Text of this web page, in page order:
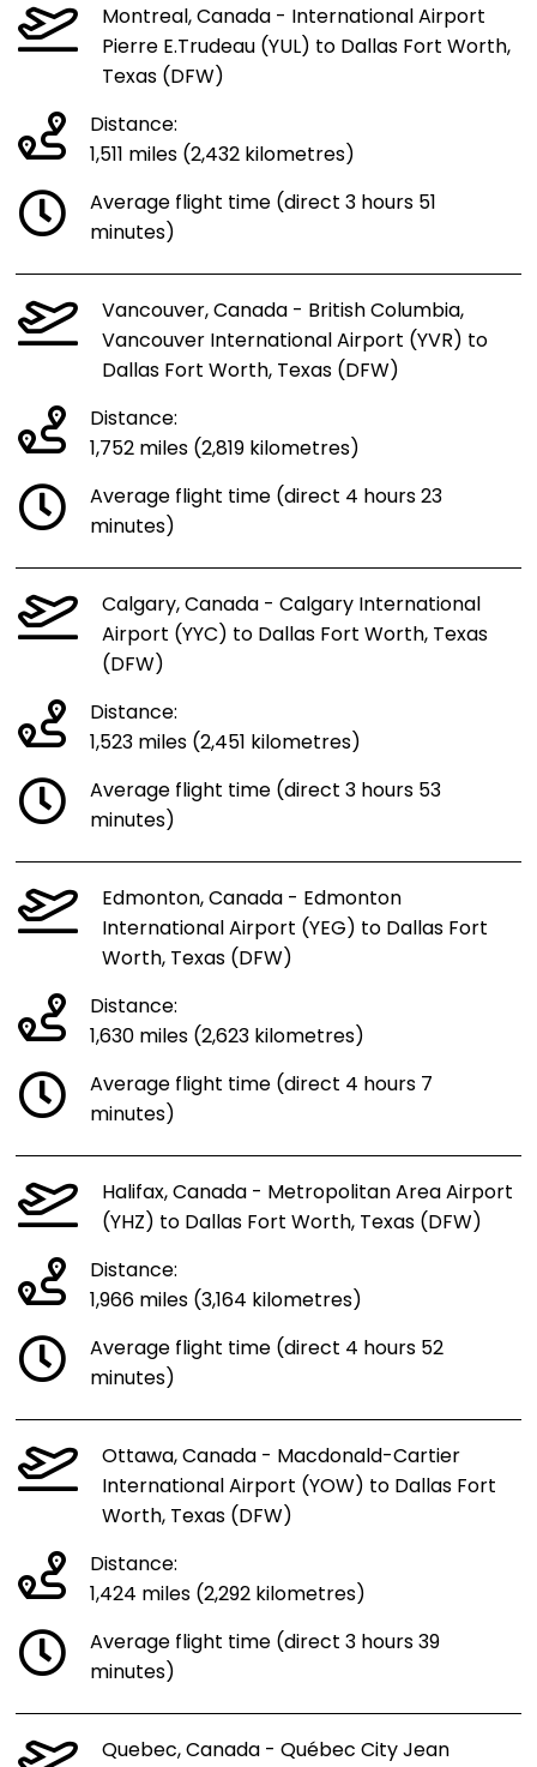
Montreal, Canada - International Airport
Pierre E.Trudeau (YUL) to Dallas Fort Worth,
Texas (DFW)
Distance:
1,511 miles (2,432 kilometres)
Average flight time (direct 3 hours 51
minutes)
Vancouver, Canada - British Columbia,
Vancouver International Airport (YVR) to
Dallas Fort Worth, Texas (DFW)
Distance:
1,752 miles (2,819 kilometres)
Average flight time (direct 4 hours 23
minutes)
Calgary, Canada - Calgary International
Airport (YYC) to Dallas Fort Worth, Texas
(DFW)
Distance:
1,523 miles (2,451 kilometres)
Average flight time (direct 3 hours 53
minutes)
Edmonton, Canada - Edmonton
International Airport (YEG) to Dallas Fort
Worth, Texas (DFW)
Distance:
1,630 miles (2,623 kilometres)
Average flight time (direct 4 hours 7
minutes)
Halifax, Canada - Metropolitan Area Airport
(YHZ) to Dallas Fort Worth, Texas (DFW)
Distance:
1,966 miles (3,164 kilometres)
Average flight time (direct 4 hours 52
minutes)
Ottawa, Canada - Macdonald-Cartier
International Airport (YOW) to Dallas Fort
Worth, Texas (DFW)
Distance:
1,424 miles (2,292 kilometres)
Average flight time (direct 3 hours 39
minutes)
Quebec, Canada - Québec City Jean